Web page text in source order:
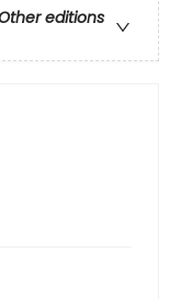
editions